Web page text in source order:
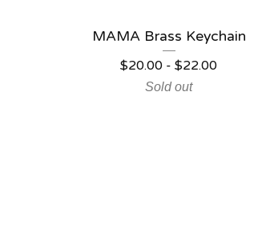
MAMA Brass Keychain
$20.00 -$22.00
Sold out